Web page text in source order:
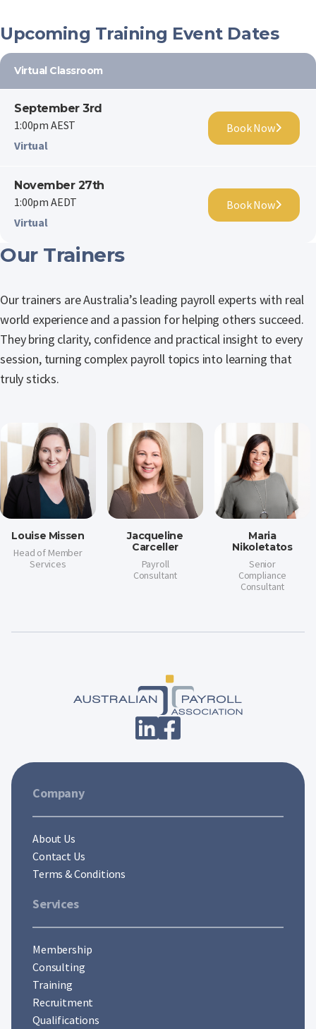
Upcoming Training Event Dates
Virtual Classroom
September 3rd
1:00pm AEST
Virtual
Book Now
November 27th
1:00pm AEDT
Virtual
Book Now
Our Trainers
Our trainers are Australia’s leading payroll experts with real
world experience and a passion for helping others succeed.
They bring clarity, confidence and practical insight to every
session, turning complex payroll topics into learning that
truly sticks.
Louise Missen
Head of Member
Services
Jacqueline
Carceller
Payroll
Consultant
Maria
Nikoletatos
Senior
Compliance
Consultant
Company
About Us
Contact Us
Terms & Conditions
Services
Membership
Consulting
Training
Recruitment
Qualifications